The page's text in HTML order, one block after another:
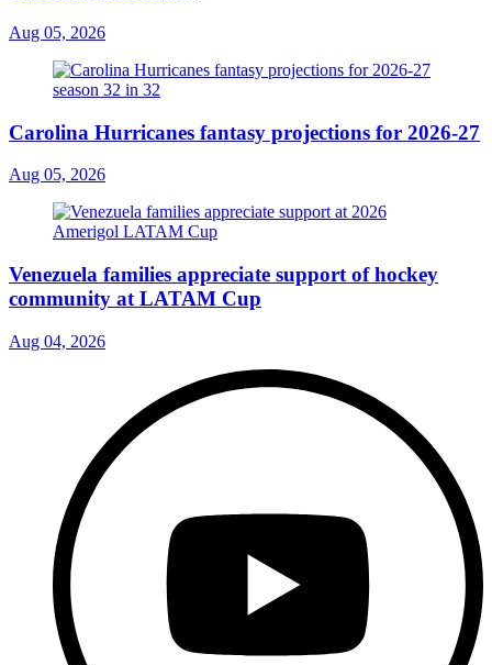
Aug 05, 2026
Carolina Hurricanes fantasy projections for 2026-27
Aug 05, 2026
Venezuela families appreciate support of hockey
community at LATAM Cup
Aug 04, 2026